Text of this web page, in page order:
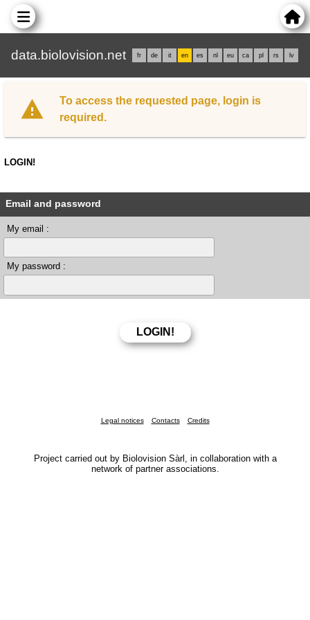
data.biolovision.net fr de it en es nl eu ca pl rs lv
To access the requested page, login is
required.
LOGIN!
Email and password
My email :
My password :
Legal notices Contacts Credits
Project carried out by Biolovision Sàrl, in collaboration with a
network of partner associations.